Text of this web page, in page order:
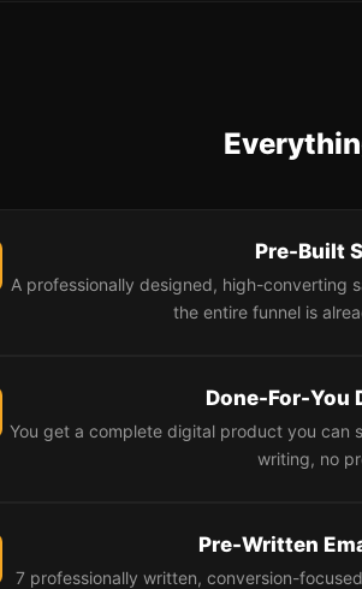
Pre-Built
A professionally designed, high-converting
the entire funnel is
Done-For-You
You get a complete digital product you can
writing, no
Pre-Written
7 professionally written, conversion-